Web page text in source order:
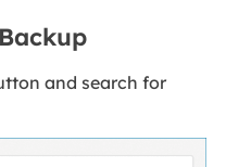
and search for